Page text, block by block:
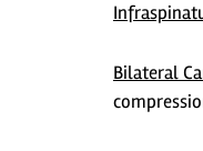
Bilateral